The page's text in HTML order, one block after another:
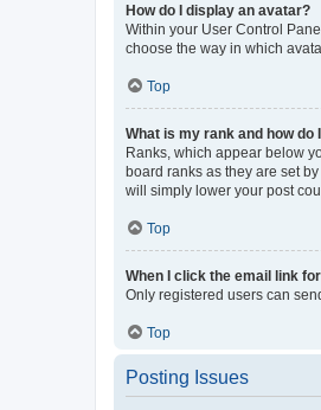
How do I display an avatar?
Within your User Control
choose the way in which
Top
What is my rank and how do
Ranks, which appear below
board ranks as they are set
will simply lower your post
Top
When I click the email link
Only registered users can
Top
Posting Issues